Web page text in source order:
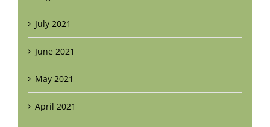
July 2021
June 2021
May 2021
April 2021